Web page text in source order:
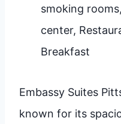
smoking
center,
Breakfast
Embassy Suites
known for its